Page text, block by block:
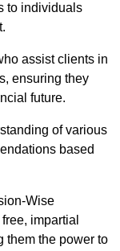
to individuals
assist clients in
ensuring they
future.
of various
based
Wise
impartial
them the power to